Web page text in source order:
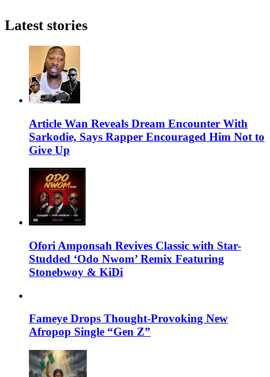
Latest stories
Article Wan Reveals Dream Encounter With
Sarkodie, Says Rapper Encouraged Him Not to
Give Up
Ofori Amponsah Revives Classic with Star-
Studded ‘Odo Nwom’ Remix Featuring
Stonebwoy & KiDi
Fameye Drops Thought-Provoking New
Afropop Single “Gen Z”